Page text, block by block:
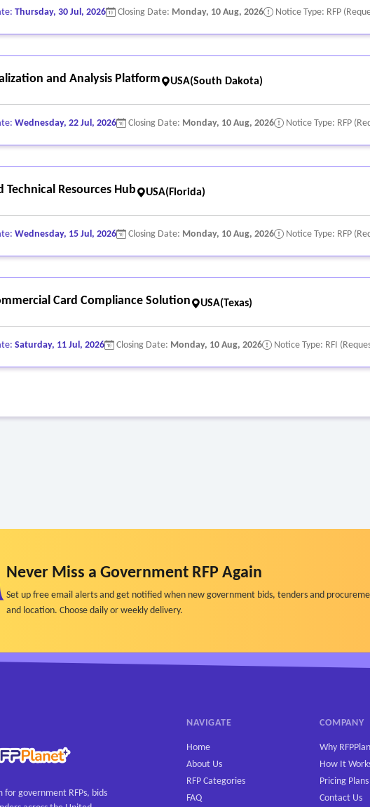
Thursday, 30 Jul, 2026 Closing Date: Monday, 10 Aug, 2026 Notice Type: RFP
and Analysis Platform USA(South Dakota)
Wednesday, 22 Jul, 2026 Closing Date: Monday, 10 Aug, 2026 Notice Type: RFP
Technical Resources Hub USA(Florida)
Wednesday, 15 Jul, 2026 Closing Date: Monday, 10 Aug, 2026 Notice Type: RFP
Card Compliance Solution USA(Texas)
Saturday, 11 Jul, 2026 Closing Date: Monday, 10 Aug, 2026 Notice Type: RFI
Never Miss a Government RFP Again
Set up free email alerts and get notified when new government bids, tenders and
and location. Choose daily or weekly delivery.
government RFPs, bids
NAVIGATE
Home
About Us
RFP Categories
FAQ
COMPANY
Why
How It
Pricing Plans
Contact Us